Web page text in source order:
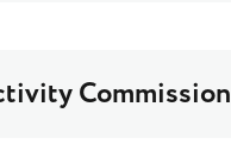
Commission